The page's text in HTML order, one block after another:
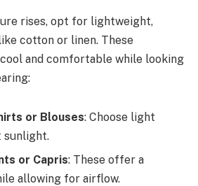
rises, opt for lightweight,
cotton or linen. These
and comfortable while looking
or Blouses: Choose light
or Capris: These offer a
allowing for airflow.